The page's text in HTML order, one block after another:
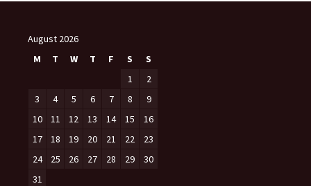
August 2026
M
T W T F S
S
1
2
3
4 5 6 7 8
9
10
11 12 13 14 15
16
17
18 19 20 21 22
23
24
25 26 27 28 29
30
31